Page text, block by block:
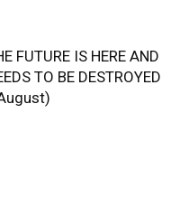
FUTURE IS HERE AND
TO BE DESTROYED